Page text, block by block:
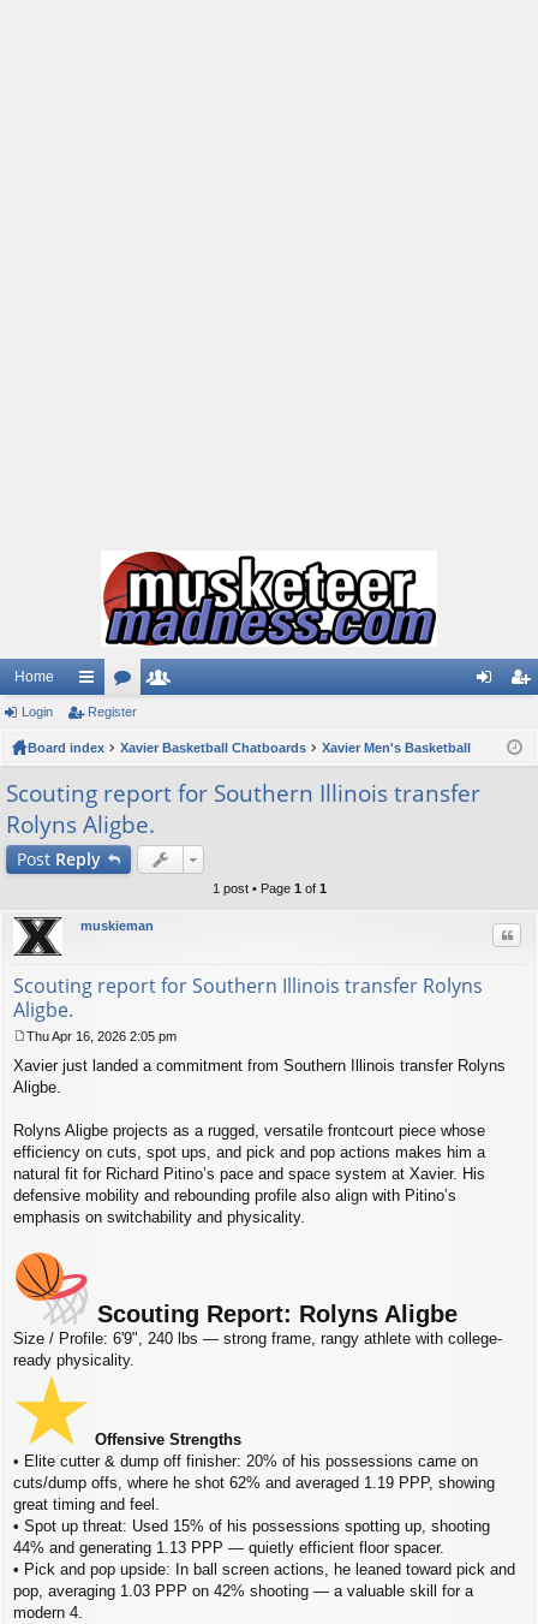
Home
ui
ck
ks
or
u
s
m
be
ist
Login Register
Board index Xavier Basketball Chatboards Xavier Men's Basketball
Scouting report for Southern Illinois transfer
Rolyns Aligbe.
Post Reply
1 post • Page 1 of 1
muskieman
Scouting report for Southern Illinois transfer Rolyns
Aligbe.
o
s
Thu Apr 16, 2026 2:05 pm
Xavier just landed a commitment from Southern Illinois transfer Rolyns
Aligbe.
Rolyns Aligbe projects as a rugged, versatile frontcourt piece whose
efficiency on cuts, spot ups, and pick and pop actions makes him a
natural fit for Richard Pitino’s pace and space system at Xavier. His
defensive mobility and rebounding profile also align with Pitino’s
emphasis on switchability and physicality.
Scouting Report: Rolyns Aligbe
Size / Profile: 6'9", 240 lbs — strong frame, rangy athlete with college-
ready physicality.
Offensive Strengths
• Elite cutter & dump off finisher: 20% of his possessions came on
cuts/dump offs, where he shot 62% and averaged 1.19 PPP, showing
great timing and feel.
• Spot up threat: Used 15% of his possessions spotting up, shooting
44% and generating 1.13 PPP — quietly efficient floor spacer.
• Pick and pop upside: In ball screen actions, he leaned toward pick and
pop, averaging 1.03 PPP on 42% shooting — a valuable skill for a
modern 4.